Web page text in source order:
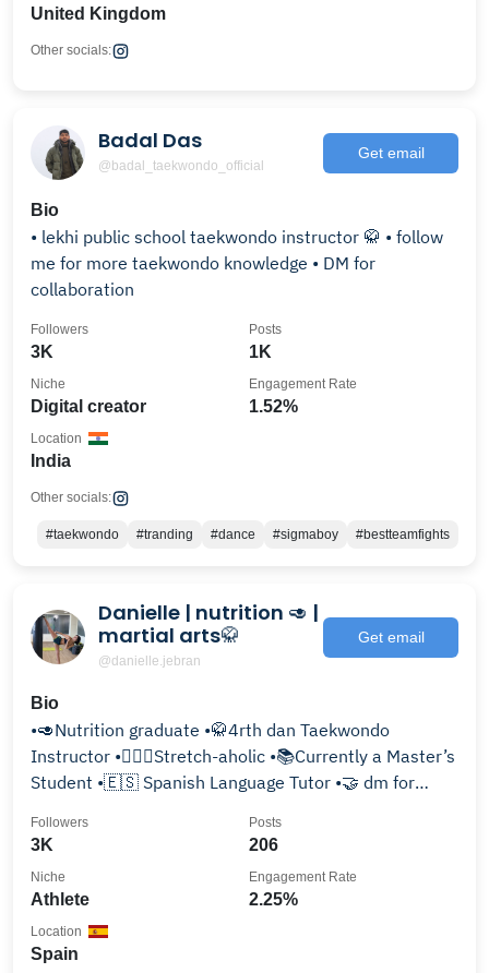
United Kingdom
Other socials:
Badal Das
@badal_taekwondo_official
Get email
Bio
• lekhi public school taekwondo instructor 🥋 • follow
me for more taekwondo knowledge • DM for
collaboration
3K
Followers
1K
Posts
Digital creator
Niche
1.52%
Engagement Rate
India
Location
Other socials:
#taekwondo #tranding #dance #sigmaboy #bestteamfights
Danielle | nutrition 🥑 |
martial arts🥋
@danielle.jebran
Get email
Bio
•🥑Nutrition graduate •🥋4rth dan Taekwondo
Instructor •🧘🏻‍♀️Stretch-aholic •📚Currently a Master’s
Student •🇪🇸 Spanish Language Tutor •🤝 dm for
3K
Followers
206
Posts
Athlete
Niche
2.25%
Engagement Rate
Spain
Location